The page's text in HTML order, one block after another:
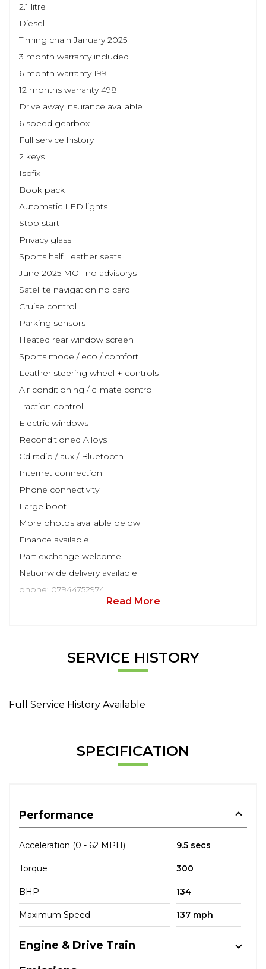
2.1 litre
Diesel
Timing chain January 2025
3 month warranty included
6 month warranty 199
12 months warranty 498
Drive away insurance available
6 speed gearbox
Full service history
2 keys
Isofix
Book pack
Automatic LED lights
Stop start
Privacy glass
Sports half Leather seats
June 2025 MOT no advisorys
Satellite navigation no card
Cruise control
Parking sensors
Heated rear window screen
Sports mode / eco / comfort
Leather steering wheel + controls
Air conditioning / climate control
Traction control
Electric windows
Reconditioned Alloys
Cd radio / aux / Bluetooth
Internet connection
Phone connectivity
Large boot
More photos available below
Finance available
Part exchange welcome
Nationwide delivery available
phone: 07944752974
Read More
SERVICE HISTORY
Full Service History Available
SPECIFICATION
Performance
Acceleration (0 - 62 MPH) 9.5 secs
Torque 300
BHP 134
Maximum Speed 137 mph
Engine & Drive Train